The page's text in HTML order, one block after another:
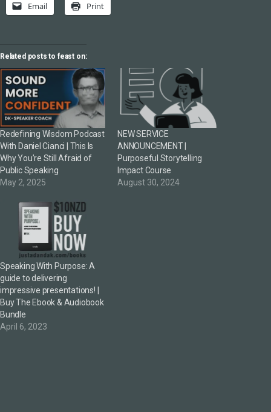
Email Print
Related posts to feast on:
Redefining Wisdom Podcast
With Daniel Cianci | This Is
Why You’re Still Afraid of
Public Speaking
May 2, 2025
NEW SERVICE
ANNOUNCEMENT |
Purposeful Storytelling
Impact Course
August 30, 2024
Speaking With Purpose: A
guide to delivering
impressive presentations! |
Buy The Ebook & Audiobook
Bundle
April 6, 2023